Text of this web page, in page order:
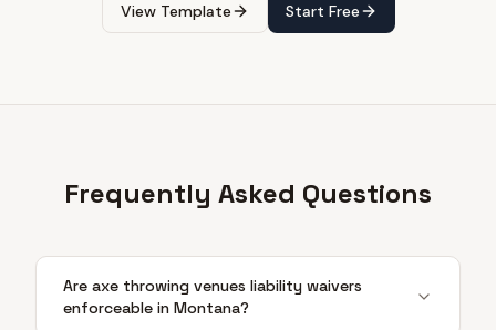
View Template Start Free
Frequently Asked Questions
Are axe throwing venues liability waivers
enforceable in Montana?